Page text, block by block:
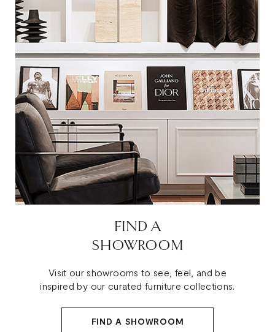
FIND A
SHOWROOM
Visit our showrooms to see, feel, and be
inspired by our curated furniture collections.
FIND A SHOWROOM